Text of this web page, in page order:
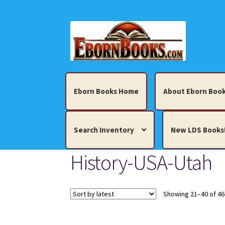
to
navigation
to
content
Eborn Books Home About Eborn
Search Inventory New LDS
Home About Eborn Books — We Accept
Books, Pamphlets, Coins, Posters,
History-USA-Utah
Showing 21–40 of